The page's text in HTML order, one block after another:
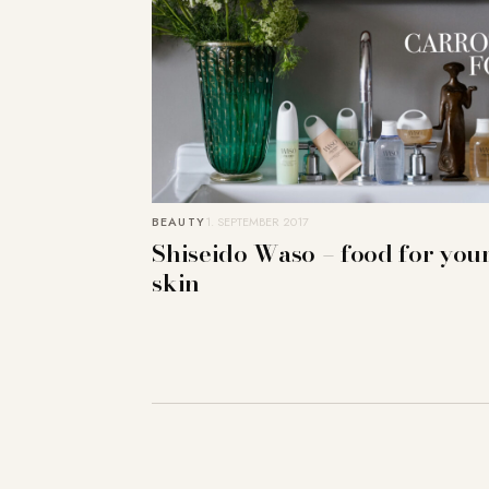
BEAUTY1. SEPTEMBER 2017
Shiseido Waso – food for
skin